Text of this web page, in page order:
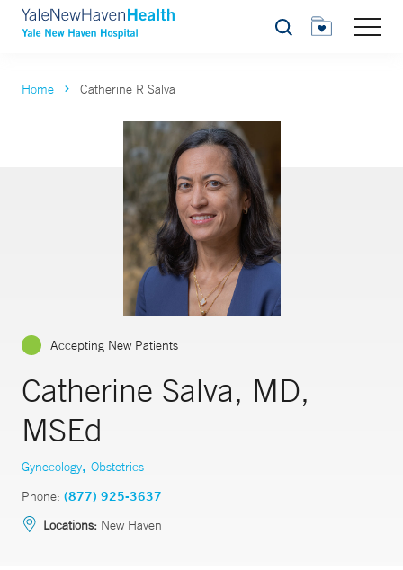
Search
Home Catherine R Salva
Accepting New Patients
Catherine Salva, MD,
MSEd
Gynecology, Obstetrics
Phone: (877) 925-3637
Locations: New Haven